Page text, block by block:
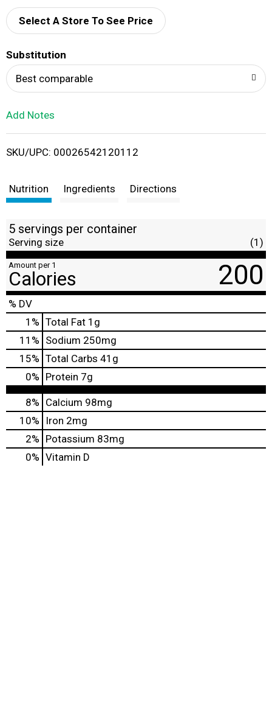
d
i
t
Select A Store To See Price
Substitution
Best comparable
Add Notes
SKU/UPC: 00026542120112
Nutrition Ingredients Directions
5 servings per container
Serving size (1)
Amount per 1
Calories 200
% DV
1 % Total Fat 1g
11 % Sodium 250mg
15% Total Carbs 41g
0% Protein 7g
8% Calcium 98mg
10%
Iron 2mg
2% Potassium 83mg
0% Vitamin D